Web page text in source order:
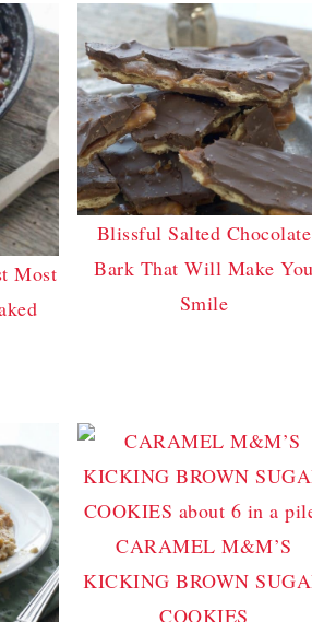
Most
Blissful Salted Chocolate
Bark That Will Make You
Smile
CARAMEL M&M’S
KICKING BROWN
COOKIES